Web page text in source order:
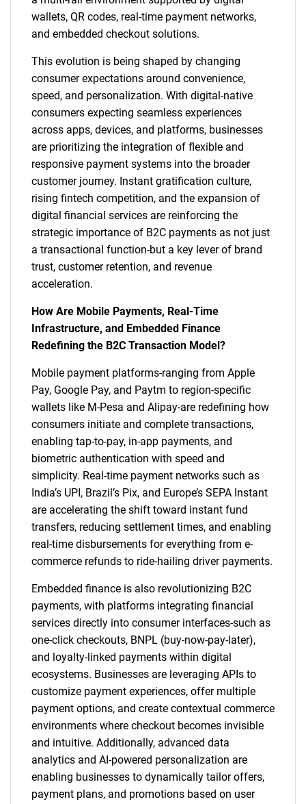
wallets, QR codes, real-time payment networks,
and embedded checkout solutions.
This evolution is being shaped by changing
consumer expectations around convenience,
speed, and personalization. With digital-native
consumers expecting seamless experiences
across apps, devices, and platforms, businesses
are prioritizing the integration of flexible and
responsive payment systems into the broader
customer journey. Instant gratification culture,
rising fintech competition, and the expansion of
digital financial services are reinforcing the
strategic importance of B2C payments as not just
a transactional function-but a key lever of brand
trust, customer retention, and revenue
acceleration.
How Are Mobile Payments, Real-Time
Infrastructure, and Embedded Finance
Redefining the B2C Transaction Model?
Mobile payment platforms-ranging from Apple
Pay, Google Pay, and Paytm to region-specific
wallets like M-Pesa and Alipay-are redefining how
consumers initiate and complete transactions,
enabling tap-to-pay, in-app payments, and
biometric authentication with speed and
simplicity. Real-time payment networks such as
India’s UPI, Brazil’s Pix, and Europe’s SEPA Instant
are accelerating the shift toward instant fund
transfers, reducing settlement times, and enabling
real-time disbursements for everything from e-
commerce refunds to ride-hailing driver payments.
Embedded finance is also revolutionizing B2C
payments, with platforms integrating financial
services directly into consumer interfaces-such as
one-click checkouts, BNPL (buy-now-pay-later),
and loyalty-linked payments within digital
ecosystems. Businesses are leveraging APIs to
customize payment experiences, offer multiple
payment options, and create contextual commerce
environments where checkout becomes invisible
and intuitive. Additionally, advanced data
analytics and AI-powered personalization are
enabling businesses to dynamically tailor offers,
payment plans, and promotions based on user